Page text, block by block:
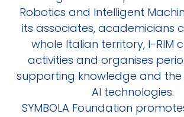
Robotics and Intelligent
its associates, academicians
whole Italian territory, I-RIM
activities and organises
supporting knowledge and
AI technologies.
SYMBOLA Foundation